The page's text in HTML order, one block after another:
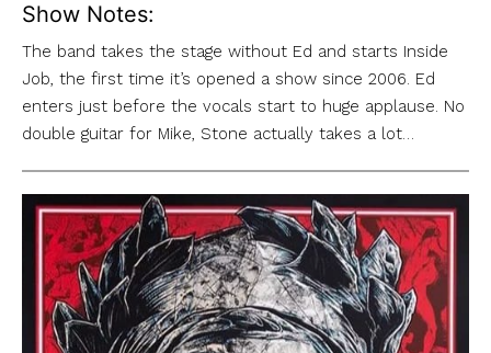
Show Notes:
The band takes the stage without Ed and starts Inside
Job, the first time it’s opened a show since 2006. Ed
enters just before the vocals start to huge applause. No
double guitar for Mike, Stone actually takes a lot…